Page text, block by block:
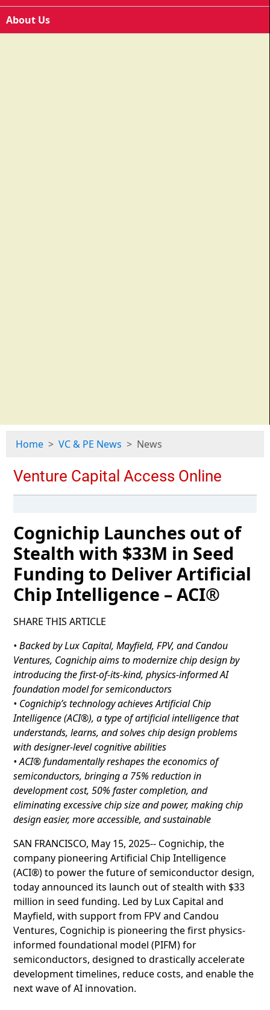
About Us
Home VC & PE News News
Cognichip Launches out of
Stealth with $33M in Seed
Funding to Deliver Artificial
Chip Intelligence – ACI®
SHARE THIS ARTICLE
• Backed by Lux Capital, Mayfield, FPV, and Candou
Ventures, Cognichip aims to modernize chip design by
introducing the first-of-its-kind, physics-informed AI
foundation model for semiconductors
• Cognichip’s technology achieves Artificial Chip
Intelligence (ACI®), a type of artificial intelligence that
understands, learns, and solves chip design problems
with designer-level cognitive abilities
• ACI® fundamentally reshapes the economics of
semiconductors, bringing a 75% reduction in
development cost, 50% faster completion, and
eliminating excessive chip size and power, making chip
design easier, more accessible, and sustainable
SAN FRANCISCO, May 15, 2025-- Cognichip, the
company pioneering Artificial Chip Intelligence
(ACI®) to power the future of semiconductor design,
today announced its launch out of stealth with $33
million in seed funding. Led by Lux Capital and
Mayfield, with support from FPV and Candou
Ventures, Cognichip is pioneering the first physics-
informed foundational model (PIFM) for
semiconductors, designed to drastically accelerate
development timelines, reduce costs, and enable the
next wave of AI innovation.